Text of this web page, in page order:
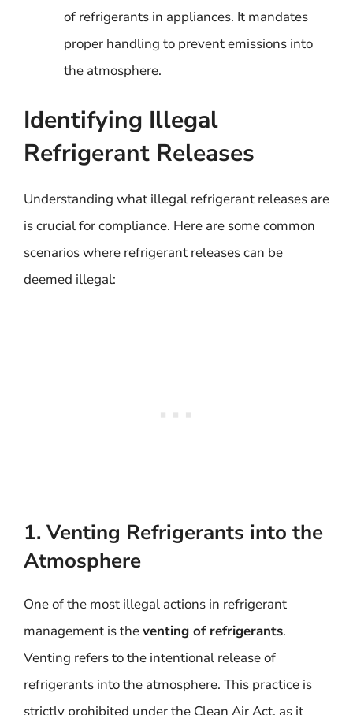
of refrigerants in appliances. It mandates
proper handling to prevent emissions into
the atmosphere.
Identifying Illegal
Refrigerant Releases
Understanding what illegal refrigerant releases are
is crucial for compliance. Here are some common
scenarios where refrigerant releases can be
deemed illegal:
1. Venting Refrigerants into the
Atmosphere
One of the most illegal actions in refrigerant
management is theventing of refrigerants.
Venting refers to the intentional release of
refrigerants into the atmosphere. This practice is
strictly prohibited under the Clean Air Act, as it